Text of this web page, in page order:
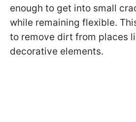
enough to get into small
while remaining flexible.
to remove dirt from places
decorative elements.